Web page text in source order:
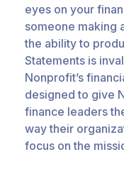
eyes on your
someone making
the ability to
Statements is
Nonprofit’s
designed to give
finance leaders
waytheir
focus on the